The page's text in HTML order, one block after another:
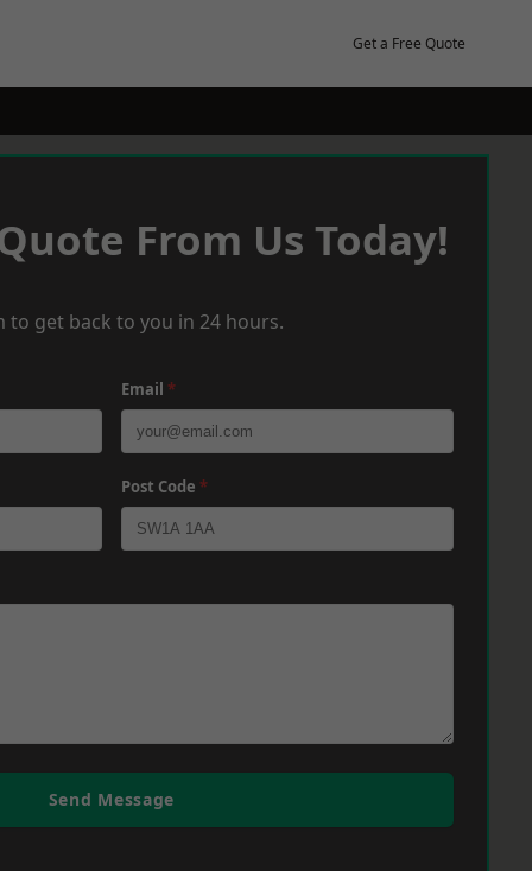
Get a Free Quote
From Us Today!
to get back to you in 24 hours.
Email *
Post Code *
Send Message